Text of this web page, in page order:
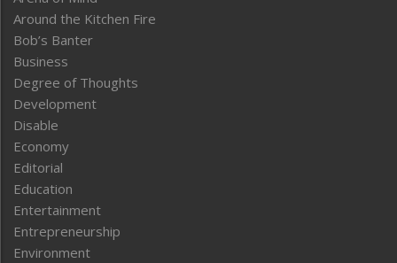
Around the Kitchen Fire
Bob’s Banter
Business
Degree of Thoughts
Development
Disable
Economy
Editorial
Education
Entertainment
Entrepreneurship
Environment